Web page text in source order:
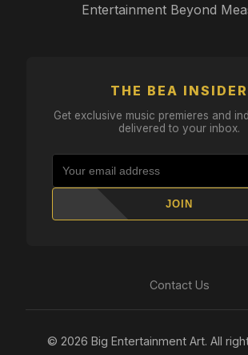
Entertainment Beyond
THE BEA INSIDER
Get exclusive music premieres and
delivered to your inbox.
JOIN
Contact Us
© 2026 Big Entertainment Art. All